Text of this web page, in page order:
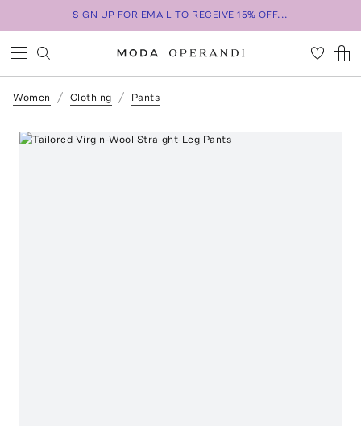
SIGN UP FOR EMAIL TO RECEIVE 15% OFF...
Women Clothing Pants